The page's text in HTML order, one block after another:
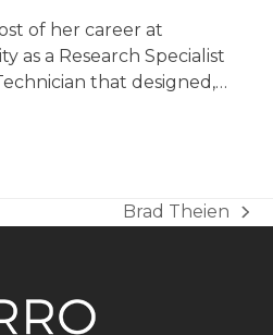
of her career at
as a Research Specialist
that designed,…
next
Brad Theien